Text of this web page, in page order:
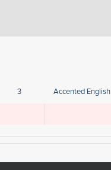
3 Accented English